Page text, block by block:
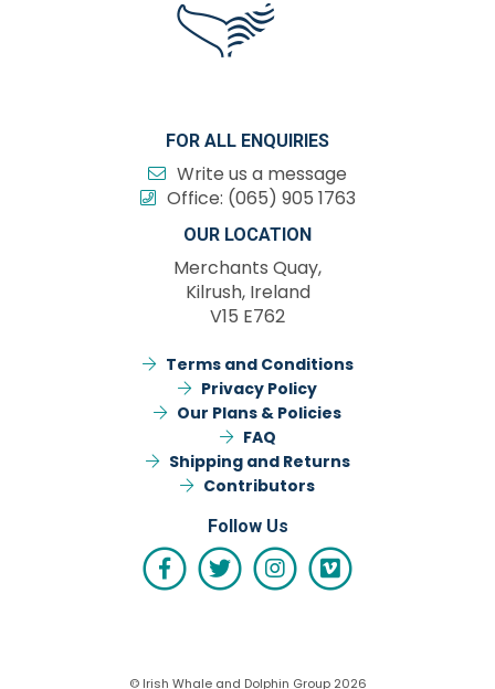
FOR ALL ENQUIRIES
Write us a message
Office: (065) 905 1763
OUR LOCATION
Merchants Quay,
Kilrush, Ireland
V15 E762
Terms and Conditions
Privacy Policy
Our Plans & Policies
FAQ
Shipping and Returns
Contributors
Follow Us
© Irish Whale and Dolphin Group 2026